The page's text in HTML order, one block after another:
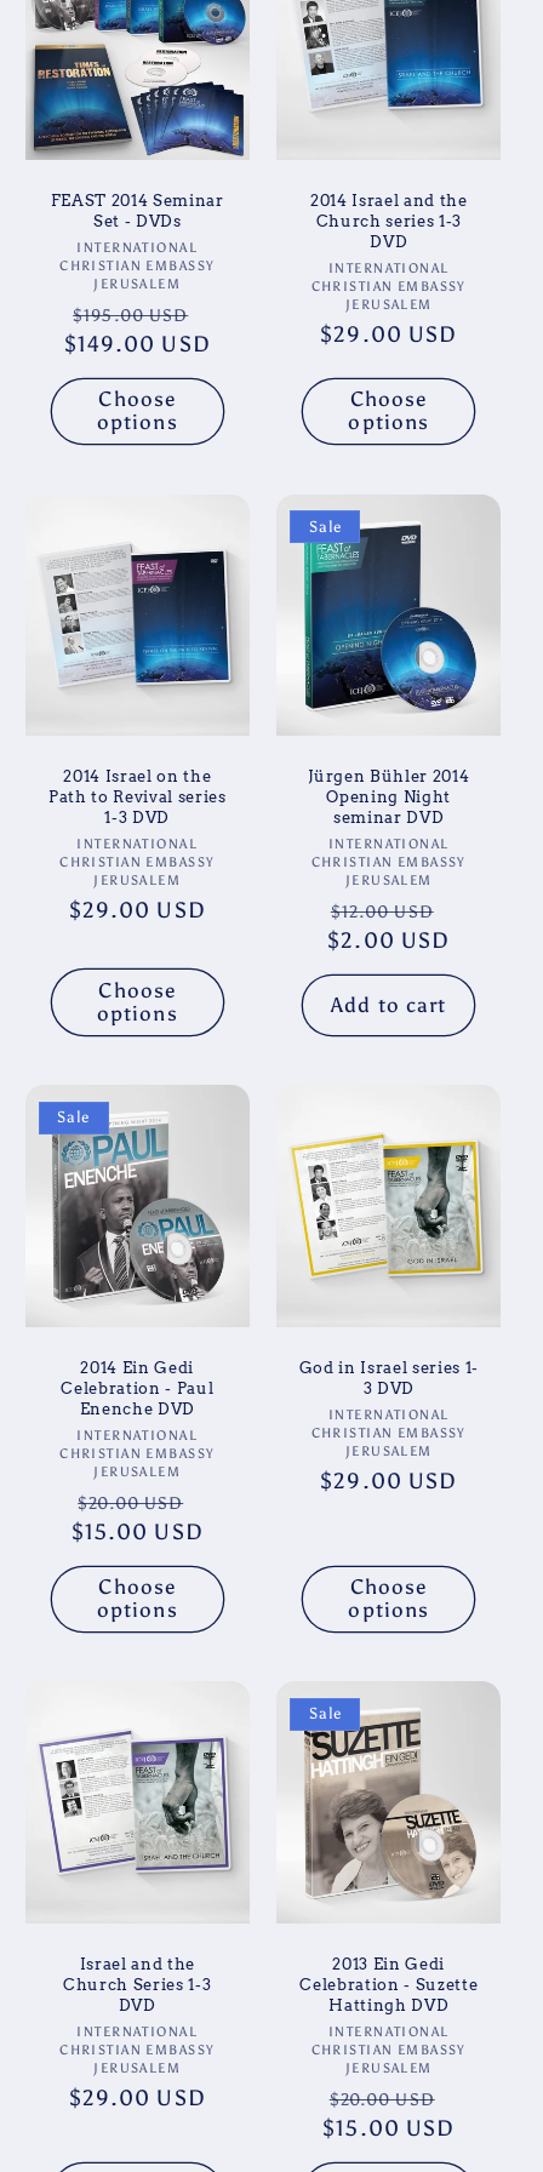
o
FEAST 2014 Seminar
Set - DVDs
Vendor:
INTERNATIONAL
CHRISTIAN EMBASSY
JERUSALEM
Regular
price
$195.00 USD
price
$149.00 USD
Choose
options
2014 Israel and the
Church series 1-3
DVD
Vendor:
INTERNATIONAL
CHRISTIAN EMBASSY
JERUSALEM
Regular
$29.00 USD
Choose
options
2014 Israel on the
Path to Revival series
1-3 DVD
Vendor:
INTERNATIONAL
CHRISTIAN EMBASSY
JERUSALEM
Regular
$29.00 USD
Choose
options
Sale
Jürgen Bühler 2014
Opening Night
seminar DVD
Vendor:
INTERNATIONAL
CHRISTIAN EMBASSY
JERUSALEM
Regular
price
$12.00 USD
price
$2.00 USD
Add to cart
Sale
2014 Ein Gedi
Celebration - Paul
Enenche DVD
Vendor:
INTERNATIONAL
CHRISTIAN EMBASSY
JERUSALEM
Regular
price
$20.00 USD
price
$15.00 USD
Choose
options
God in Israel series 1-
3 DVD
Vendor:
INTERNATIONAL
CHRISTIAN EMBASSY
JERUSALEM
Regular
$29.00 USD
Choose
options
Israel and the
Church Series 1-3
DVD
Vendor:
INTERNATIONAL
CHRISTIAN EMBASSY
JERUSALEM
Regular
$29.00 USD
Sale
2013 Ein Gedi
Celebration - Suzette
Hattingh DVD
Vendor:
INTERNATIONAL
CHRISTIAN EMBASSY
JERUSALEM
Regular
price
$20.00 USD
price
$15.00 USD